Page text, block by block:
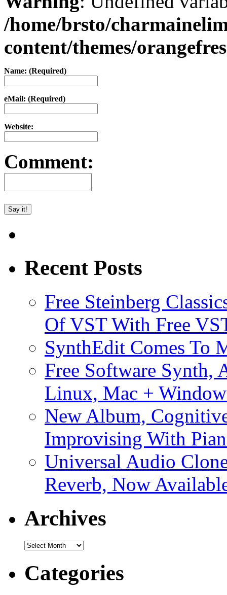
/home/brsto/
content/themes/
Name: (Required)
eMail: (Required)
Website:
Comment:
Recent Posts
Free Steinberg
Of VST With Free
SynthEdit Comes To
Free Software Synth,
Linux, Mac +
New Album,
Improvising With
Universal Audio
Reverb, Now
Archives
Archives
Categories